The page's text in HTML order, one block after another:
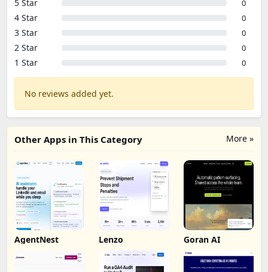
5 Star 0
4 Star 0
3 Star 0
2 Star 0
1 Star 0
No reviews added yet.
More »
Other Apps in This Category
AgentNest Lenzo Goran AI